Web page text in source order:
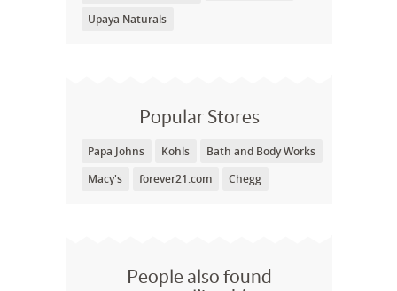
Upaya Naturals
Popular Stores
Papa Johns Kohls
Bath and Body Works
Macy's
forever21.com Chegg
People also found